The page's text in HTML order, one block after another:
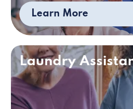
Learn More
Laundry